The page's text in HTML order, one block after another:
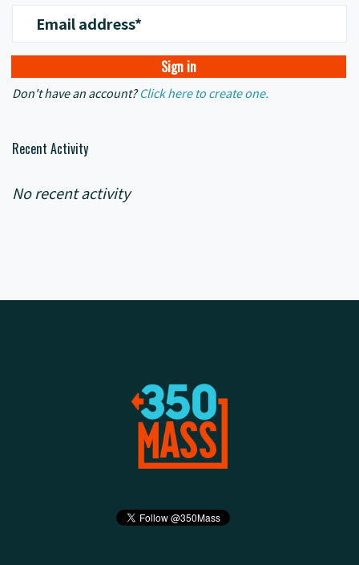
Email address*
Don't have an account? Click here to create one.
Recent Activity
No recent activity